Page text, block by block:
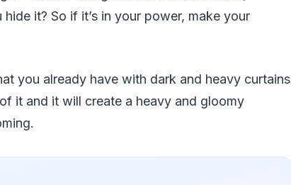
it? So if it’s in your power, make your
you already have with dark and heavy curtains
it and it will create a heavy and gloomy